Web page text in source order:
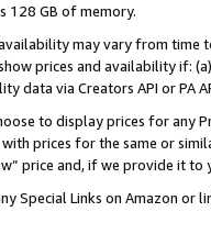
128 GB of memory.
may vary from time
prices and availability if:
data via Creators API or PA
to display prices for any
prices for the same or
price and, if we provide it to
Special Links on Amazon